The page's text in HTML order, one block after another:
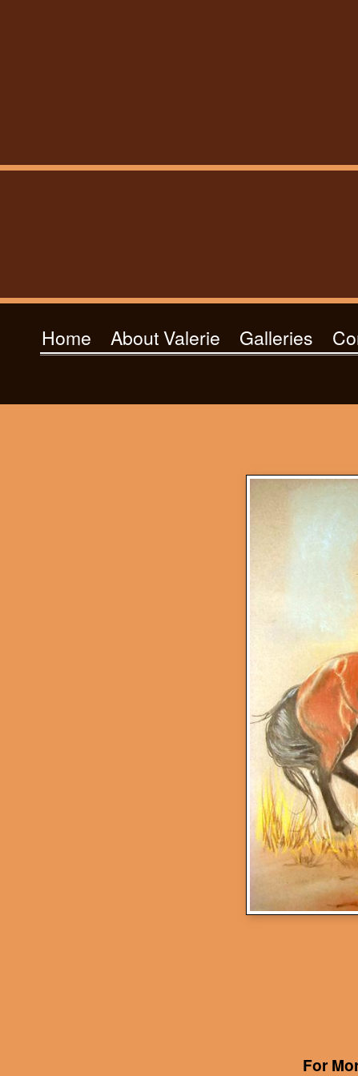
Home About Valerie Galleries
For